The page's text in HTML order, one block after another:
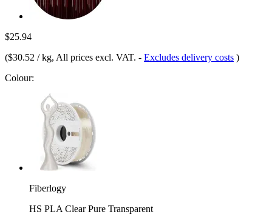
$25.94
($30.52 / kg, All prices excl. VAT. - Excludes delivery costs )
Colour:
Fiberlogy
HS PLA Clear Pure Transparent